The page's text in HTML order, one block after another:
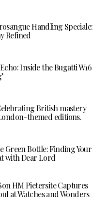
Handling Speciale:
Refined
Inside the Bugatti W16
British mastery
themed editions.
Green Bottle: Finding Your
with Dear Lord
HM Pietersite Captures
at Watches and Wonders